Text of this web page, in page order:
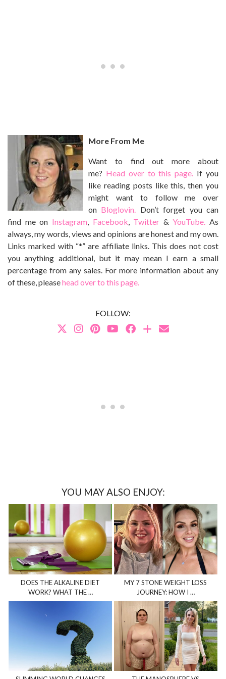
More From Me
Want to find out more about
me? Head over to this page. If you
like reading posts like this, then you
might want to follow me over
on Bloglovin. Don’t forget you can
find me on Instagram, Facebook, Twitter &YouTube. As
always, my words, views and opinions are honest and my own.
Links marked with “*” are affiliate links. This does not cost
you anything additional, but it may mean I earn a small
percentage from any sales. For more information about any
of these, pleasehead over to this page.
FOLLOW:
YOU MAY ALSO ENJOY:
DOES THE ALKALINE DIET
WORK? WHAT THE …
MY 7 STONE WEIGHT LOSS
JOURNEY: HOW I …